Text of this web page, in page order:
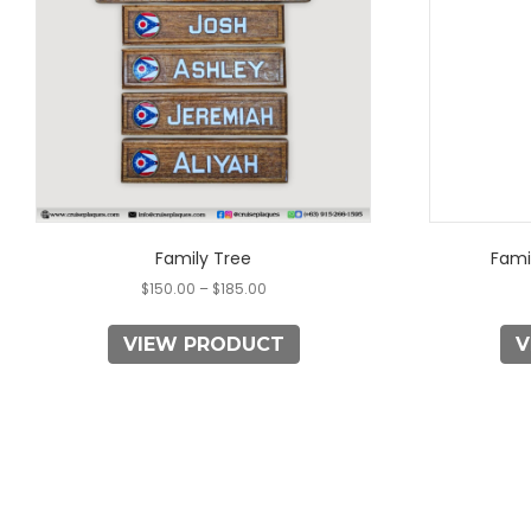
Family Tree
$150.00 – $185.00
VIEW PRODUCT
The
options
may
be
chosen
on
the
product
page